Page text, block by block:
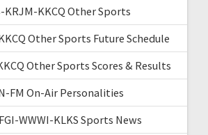
KRJM-KKCQ Other Sports
Other Sports Future Schedule
Other Sports Scores & Results
FM On-Air Personalities
WWWI-KLKS Sports News